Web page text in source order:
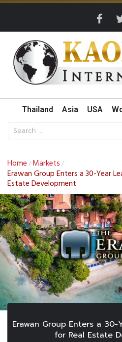
Thailand Asia USA
Home / Markets /
Erawan Group Enters a 30-Year
Estate Development
Erawan Group Enters a
for Real Estate